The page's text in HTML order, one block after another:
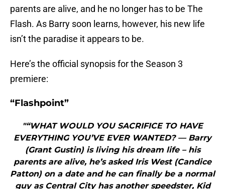
parents are alive, and he no longer has to be The
Flash. As Barry soon learns, however, his new life
isn’t the paradise it appears to be.
Here’s the official synopsis for the Season 3
premiere:
“Flashpoint”
"“WHAT WOULD YOU SACRIFICE TO HAVE
EVERYTHING YOU’VE EVER WANTED? — Barry
(Grant Gustin) is living his dream life – his
parents are alive, he’s asked Iris West (Candice
Patton) on a date and he can finally be a normal
guy as Central City has another speedster, Kid